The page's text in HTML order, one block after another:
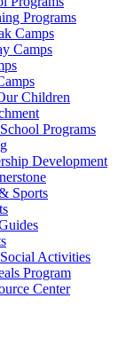
Programs
Camps
Camps
Children
Programs
Development
Sports
Activities
Program
Center